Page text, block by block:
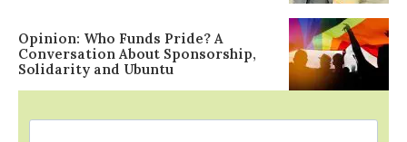
Opinion: Who Funds Pride? A
Conversation About Sponsorship,
Solidarity and Ubuntu